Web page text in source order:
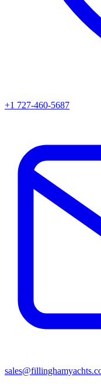
+1 727-460-5687